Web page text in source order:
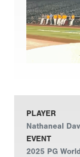
PLAYER
Nathaneal
EVENT
2025 PG